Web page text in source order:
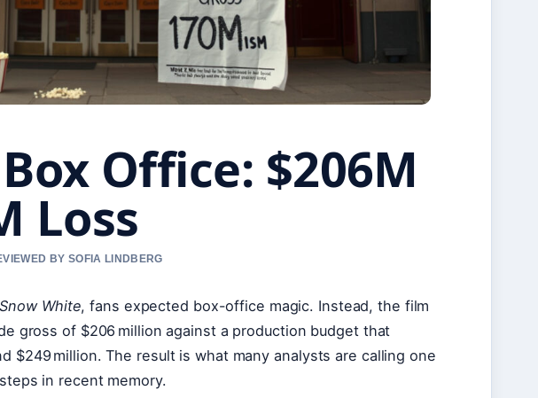
Office: $206M
Loss
BY SOFIA LINDBERG
Snow White, fans expected box-office magic. Instead, the film
gross of $206 million against a production budget that
$249 million. The result is what many analysts are calling one
in recent memory.